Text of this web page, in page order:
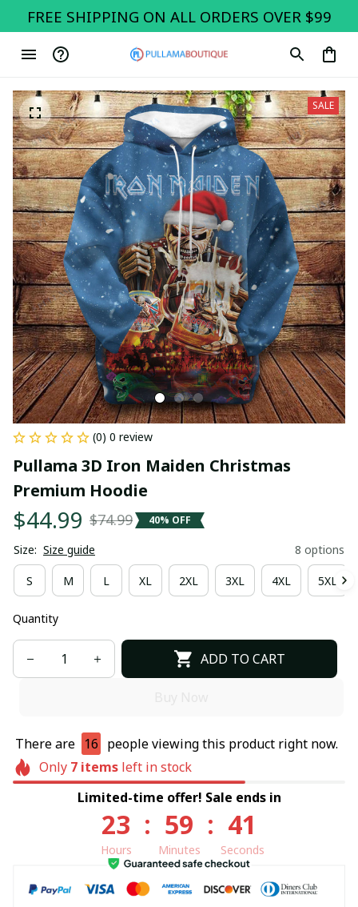
FREE SHIPPING ON ALL ORDERS OVER $99
SALE
(0) 0 review
Pullama 3D Iron Maiden Christmas
Premium Hoodie
$44.99 $74.99 40% OFF
Size: Size guide 8 options
S M L XL 2XL 3XL 4XL 5XL
Quantity
ADD TO CART
There are 16 people viewing this product right now.
Only 7itemsleft in stock
Limited-time offer! Sale ends in
23
Hours
: 59
Minutes
: 40
Seconds